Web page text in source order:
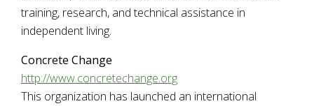
training, research, and technical assistance in
independent living.
Concrete Change
http://www.concretechange.org
This organization has launched an international